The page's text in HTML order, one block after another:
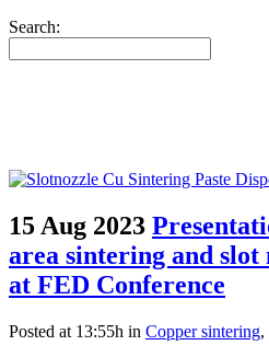
Search:
15 Aug 2023
area sintering and slot
at FED Conference
Posted at 13:55h in Copper sintering,